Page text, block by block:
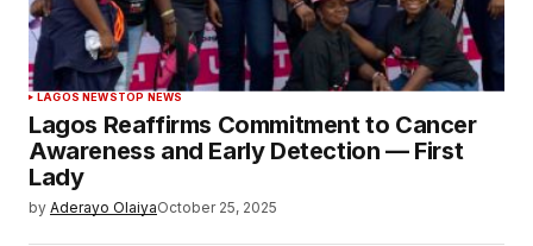
LAGOS NEWSTOP NEWS
Lagos Reaffirms Commitment to Cancer
Awareness and Early Detection — First
Lady
by Aderayo OlaiyaOctober 25, 2025